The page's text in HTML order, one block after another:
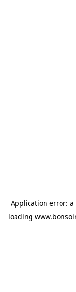
Application error: a
loading